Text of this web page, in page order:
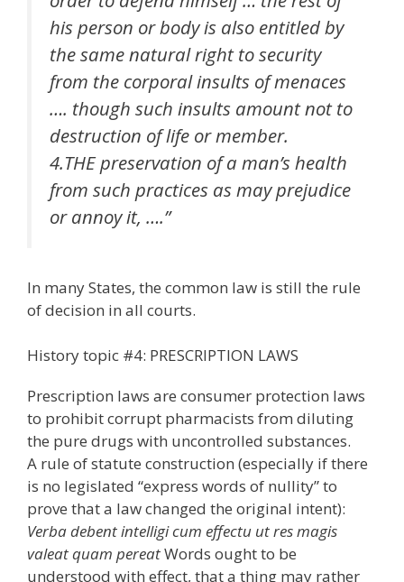
his person or body is also entitled by
the same natural right to security
from the corporal insults of menaces
…. though such insults amount not to
destruction of life or member.
4.THE preservation of a man’s health
from such practices as may prejudice
or annoy it, ….”
In many States, the common law is still the rule
of decision in all courts.
History topic #4: PRESCRIPTION LAWS
Prescription laws are consumer protection laws
to prohibit corrupt pharmacists from diluting
the pure drugs with uncontrolled substances.
A rule of statute construction (especially if there
is no legislated “express words of nullity” to
prove that a law changed the original intent):
Verba debent intelligi cum effectu ut res magis
valeat quam pereatWords ought to be
understood with effect, that a thing may rather